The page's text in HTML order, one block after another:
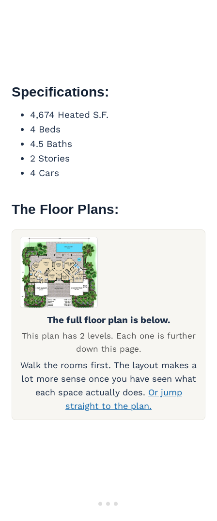
Specifications:
4,674 Heated S.F.
4 Beds
4.5 Baths
2 Stories
4 Cars
The Floor Plans:
The full floor plan is below.
This plan has 2 levels. Each one is further
down this page.
Walk the rooms first. The layout makes a
lot more sense once you have seen what
each space actually does. Or jump
straight to the plan.